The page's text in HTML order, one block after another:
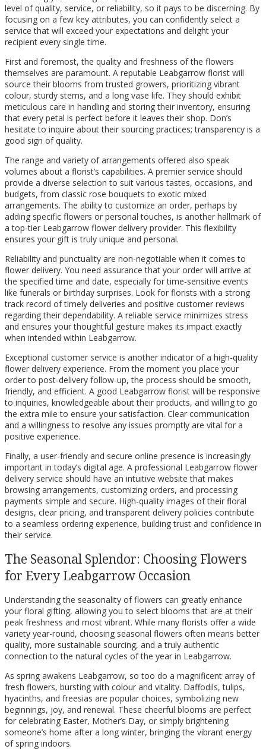
level of quality, service, or reliability, so it pays to be discerning. By
focusing on a few key attributes, you can confidently select a
service that will exceed your expectations and delight your
recipient every single time.
First and foremost, the quality and freshness of the flowers
themselves are paramount. A reputable Leabgarrow florist will
source their blooms from trusted growers, prioritizing vibrant
colour, sturdy stems, and a long vase life. They should exhibit
meticulous care in handling and storing their inventory, ensuring
that every petal is perfect before it leaves their shop. Don’s
hesitate to inquire about their sourcing practices; transparency is a
good sign of quality.
The range and variety of arrangements offered also speak
volumes about a florist’s capabilities. A premier service should
provide a diverse selection to suit various tastes, occasions, and
budgets, from classic rose bouquets to exotic mixed
arrangements. The ability to customize an order, perhaps by
adding specific flowers or personal touches, is another hallmark of
a top-tier Leabgarrow flower delivery provider. This flexibility
ensures your gift is truly unique and personal.
Reliability and punctuality are non-negotiable when it comes to
flower delivery. You need assurance that your order will arrive at
the specified time and date, especially for time-sensitive events
like funerals or birthday surprises. Look for florists with a strong
track record of timely deliveries and positive customer reviews
regarding their dependability. A reliable service minimizes stress
and ensures your thoughtful gesture makes its impact exactly
when intended within Leabgarrow.
Exceptional customer service is another indicator of a high-quality
flower delivery experience. From the moment you place your
order to post-delivery follow-up, the process should be smooth,
friendly, and efficient. A good Leabgarrow florist will be responsive
to inquiries, knowledgeable about their products, and willing to go
the extra mile to ensure your satisfaction. Clear communication
and a willingness to resolve any issues promptly are vital for a
positive experience.
Finally, a user-friendly and secure online presence is increasingly
important in today’s digital age. A professional Leabgarrow flower
delivery service should have an intuitive website that makes
browsing arrangements, customizing orders, and processing
payments simple and secure. High-quality images of their floral
designs, clear pricing, and transparent delivery policies contribute
to a seamless ordering experience, building trust and confidence in
their service.
The Seasonal Splendor: Choosing Flowers
for Every Leabgarrow Occasion
Understanding the seasonality of flowers can greatly enhance
your floral gifting, allowing you to select blooms that are at their
peak freshness and most vibrant. While many florists offer a wide
variety year-round, choosing seasonal flowers often means better
quality, more sustainable sourcing, and a truly authentic
connection to the natural cycles of the year in Leabgarrow.
As spring awakens Leabgarrow, so too do a magnificent array of
fresh flowers, bursting with colour and vitality. Daffodils, tulips,
hyacinths, and freesias are popular choices, symbolizing new
beginnings, joy, and renewal. These cheerful blooms are perfect
for celebrating Easter, Mother’s Day, or simply brightening
someone’s home after a long winter, bringing the vibrant energy
of spring indoors.